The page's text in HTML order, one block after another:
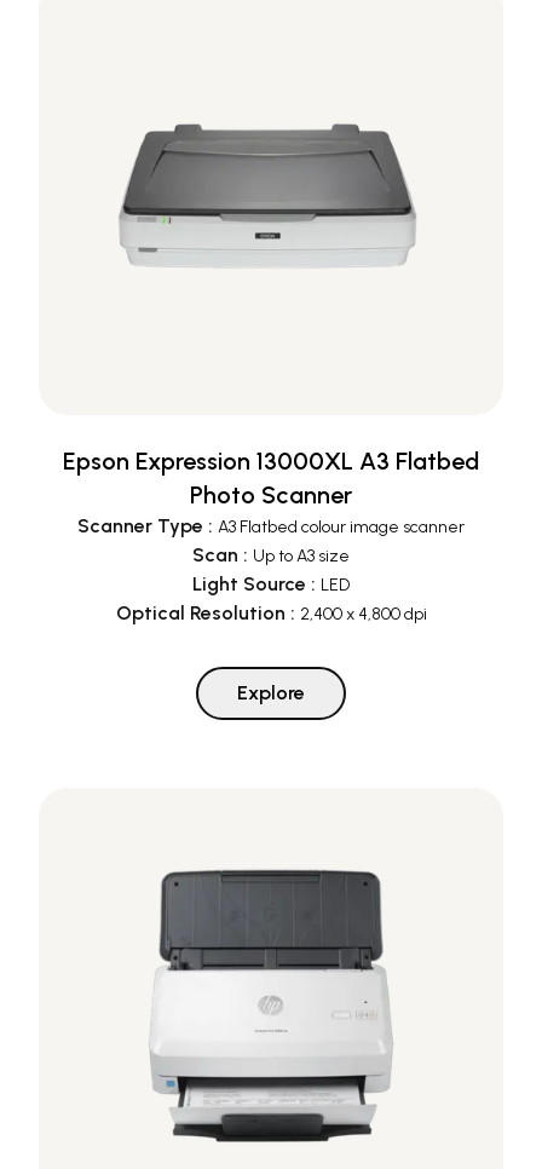
Epson Expression 13000XL A3 Flatbed
Photo Scanner
Scanner Type : A3 Flatbed colour image scanner
Scan : Up to A3 size
Light Source : LED
Optical Resolution : 2,400 x 4,800 dpi
Explore